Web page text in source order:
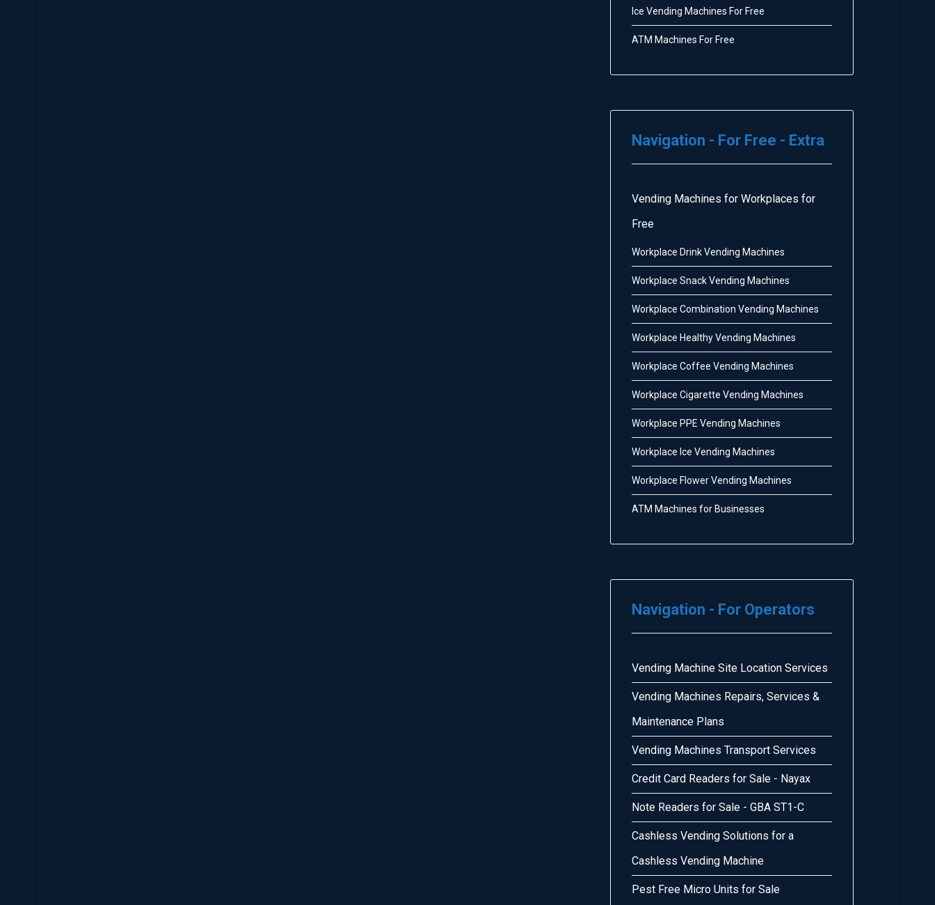
Ice Vending Machines For Free
ATM Machines For Free
Navigation - For Free - Extra
Vending Machines for Workplaces for
Free
Workplace Drink Vending Machines
Workplace Snack Vending Machines
Workplace Combination Vending Machines
Workplace Healthy Vending Machines
Workplace Coffee Vending Machines
Workplace Cigarette Vending Machines
Workplace PPE Vending Machines
Workplace Ice Vending Machines
Workplace Flower Vending Machines
ATM Machines for Businesses
Navigation - For Operators
Vending Machine Site Location Services
Vending Machines Repairs, Services &
Maintenance Plans
Vending Machines Transport Services
Credit Card Readers for Sale - Nayax
Note Readers for Sale - GBA ST1-C
Cashless Vending Solutions for a
Cashless Vending Machine
Pest Free Micro Units for Sale